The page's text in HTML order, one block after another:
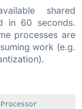
shared
in 60 seconds.
processes are
work (e.g.
Processor